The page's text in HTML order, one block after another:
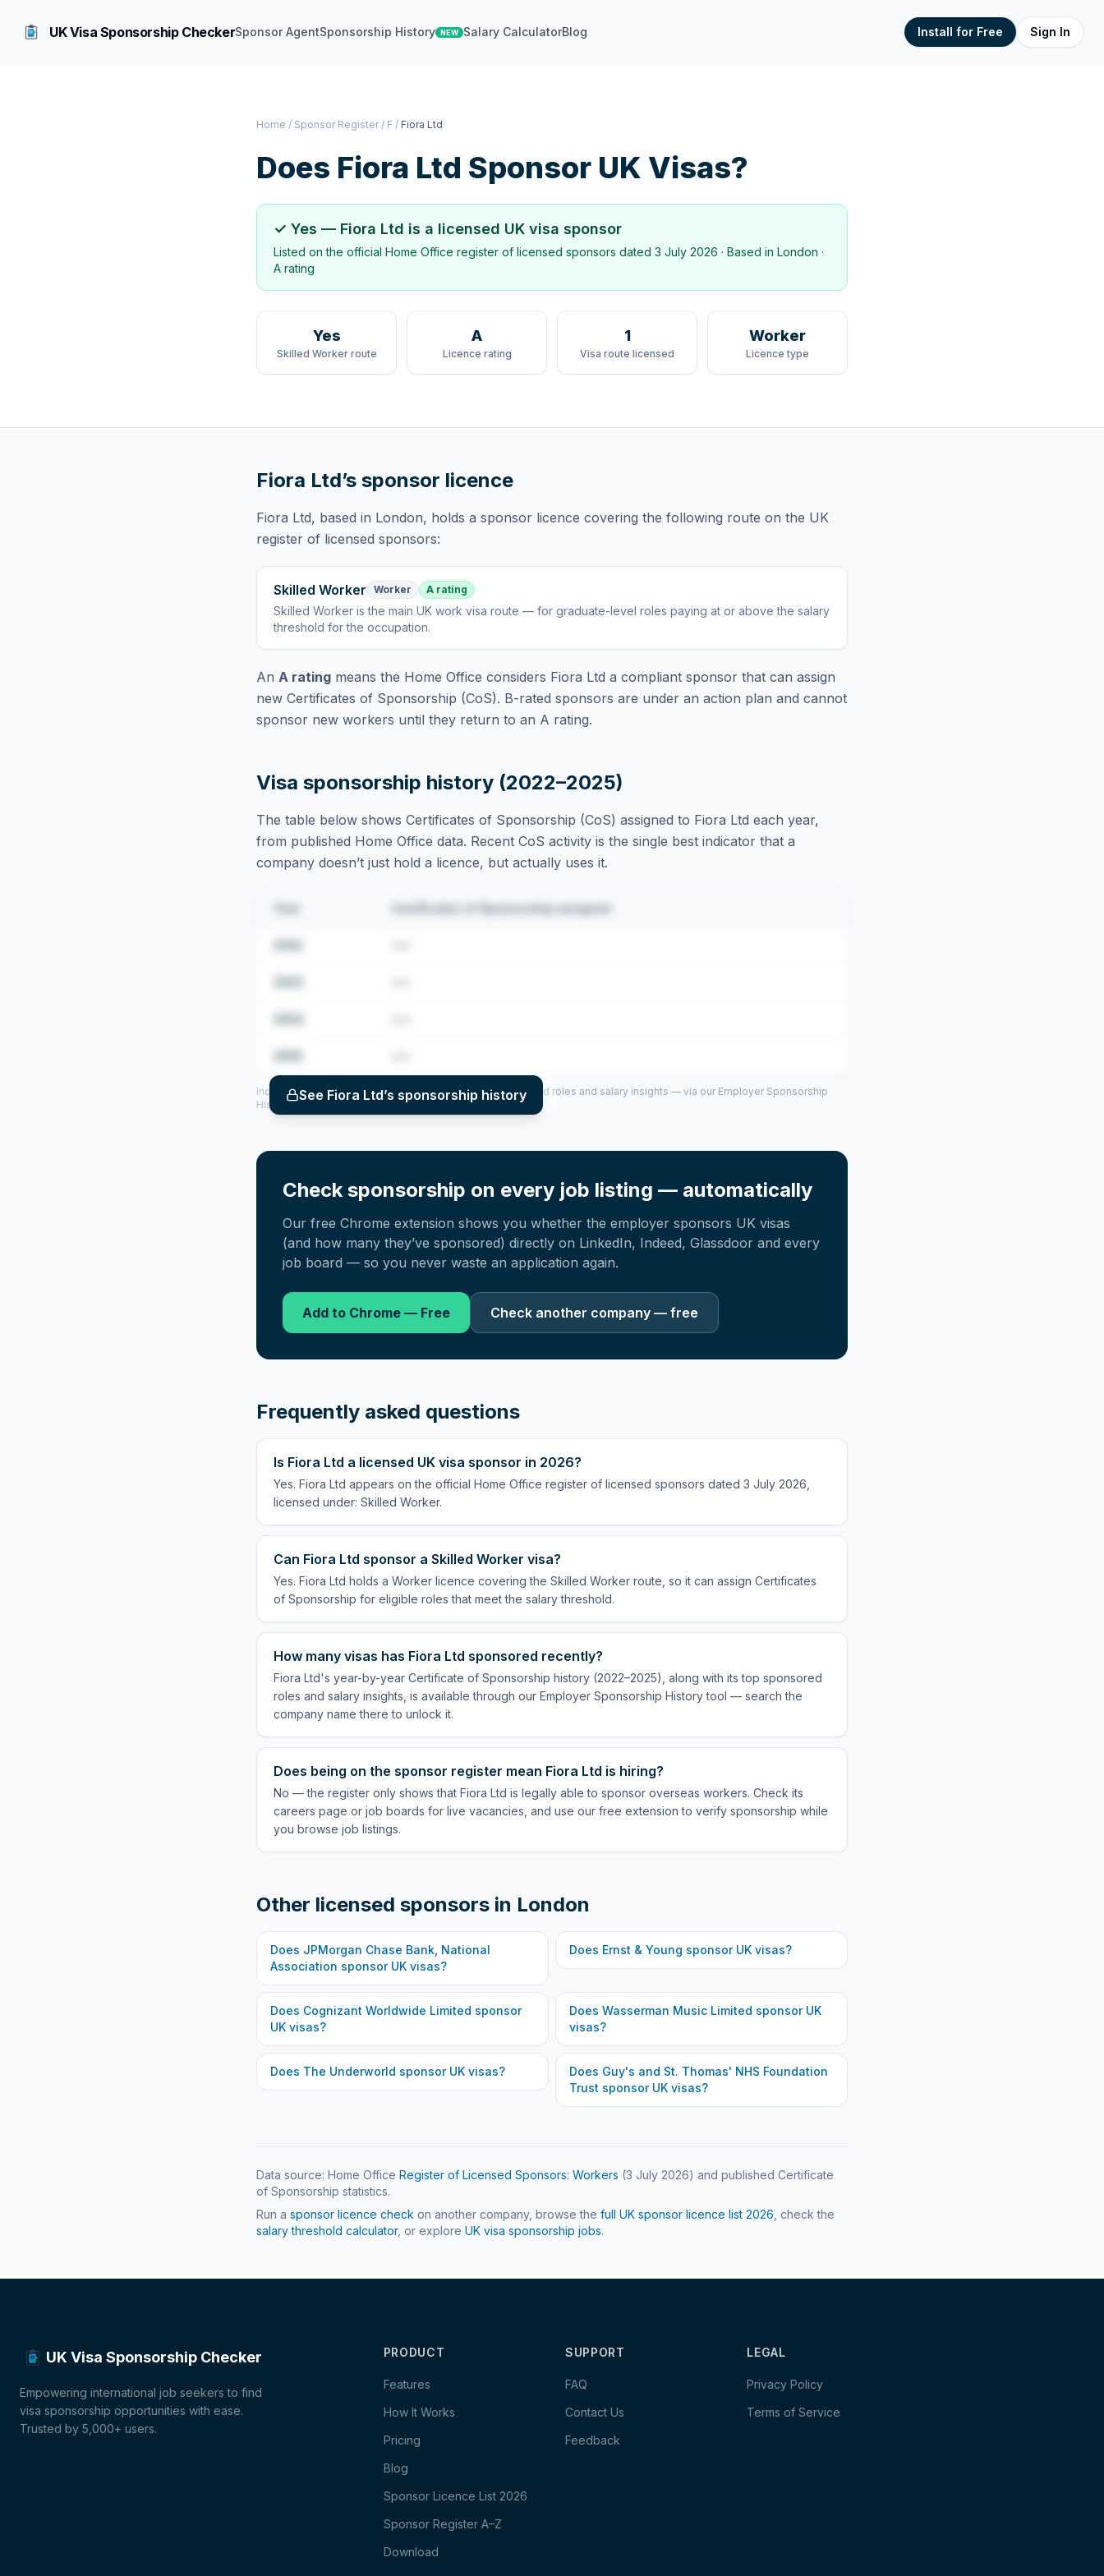
UK Visa Sponsorship CheckerSponsor AgentSponsorship History NEW Salary CalculatorBlog Install for Free Sign In
Home / Sponsor Register / F / Fiora Ltd
Does Fiora Ltd Sponsor UK Visas?
✓ Yes — Fiora Ltd is a licensed UK visa sponsor
Listed on the official Home Office register of licensed sponsors dated 3 July 2026 · Based in London ·
A rating
Yes
Skilled Worker route
A
Licence rating
1
Visa route licensed
Worker
Licence type
Fiora Ltd’s sponsor licence
Fiora Ltd, based in London, holds a sponsor licence covering the following route on the UK
register of licensed sponsors:
Skilled Worker Worker A rating
Skilled Worker isthe main UK work visa route — for graduate-level roles paying at or above the salary
threshold for the occupation.
An A rating means the Home Office considers Fiora Ltd a compliant sponsor that can assign
new Certificates of Sponsorship (CoS). B-rated sponsors are under an action plan and cannot
sponsor new workers until they return to an A rating.
Visa sponsorship history (2022–2025)
The table below shows Certificates of Sponsorship (CoS) assigned to Fiora Ltd each year,
from published Home Office data. Recent CoS activity is the single best indicator that a
company doesn’t just hold a licence, but actually uses it.
Certificates of Sponsorship assigned
See Fiora Ltd’s sponsorship history
Includes CoS assigned per year (2022–2025), top sponsored roles and salary insights — via our Employer Sponsorship
History tool.
Check sponsorship on every job listing — automatically
Our free Chrome extension shows you whether the employer sponsors UK visas
(and how many they’ve sponsored) directly on LinkedIn, Indeed, Glassdoor and every
job board — so you never waste an application again.
Add to Chrome — Free Check another company — free
Frequently asked questions
Is Fiora Ltd a licensed UK visa sponsor in 2026?
Yes. Fiora Ltd appears on the official Home Office register of licensed sponsors dated 3 July 2026,
licensed under: Skilled Worker.
Can Fiora Ltd sponsor a Skilled Worker visa?
Yes. Fiora Ltd holds a Worker licence covering the Skilled Worker route, so it can assign Certificates
of Sponsorship for eligible roles that meet the salary threshold.
How many visas has Fiora Ltd sponsored recently?
Fiora Ltd's year-by-year Certificate of Sponsorship history (2022–2025), along with its top sponsored
roles and salary insights, is available through our Employer Sponsorship History tool — search the
company name there to unlock it.
Does being on the sponsor register mean Fiora Ltd is hiring?
No — the register only shows that Fiora Ltd is legally able to sponsor overseas workers. Check its
careers page or job boards for live vacancies, and use our free extension to verify sponsorship while
you browse job listings.
Other licensed sponsors in London
Does JPMorgan Chase Bank, National
Association sponsor UK visas?
Does Ernst & Young sponsor UK visas?
Does Cognizant Worldwide Limited sponsor
UK visas?
Does Wasserman Music Limited sponsor UK
visas?
Does The Underworld sponsor UK visas? Does Guy's and St. Thomas' NHS Foundation
Trust sponsor UK visas?
Data source: Home Office Register of Licensed Sponsors: Workers (3 July 2026) and published Certificate
of Sponsorship statistics.
Run a sponsor licence check on another company, browse the full UK sponsor licence list 2026 , check the
salary threshold calculator, or explore UK visa sponsorship jobs.
UK Visa Sponsorship Checker
Empowering international job seekers to find
visa sponsorship opportunities with ease.
Trusted by 5,000+ users.
PRODUCT
Features
How It Works
Pricing
Blog
Sponsor Licence List 2026
Sponsor Register A–Z
Download
SUPPORT
FAQ
Contact Us
Feedback
LEGAL
Privacy Policy
Terms of Service